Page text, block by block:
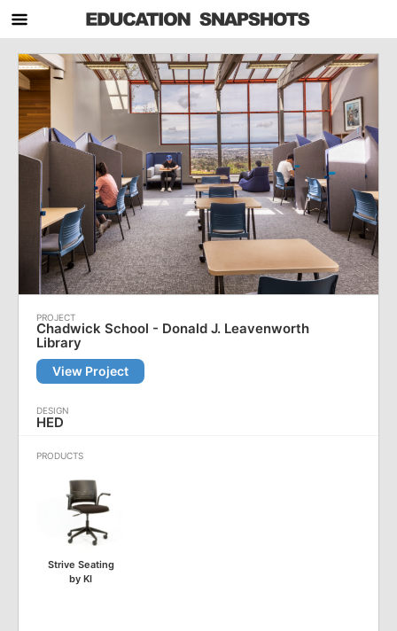
Chadwick School - Donald J. Leavenworth
Library
View Project
HED
Strive Seating
by KI